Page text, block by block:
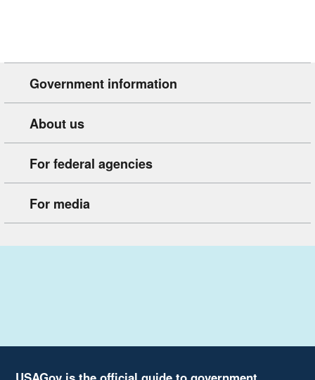
Government information
About us
For federal agencies
For media